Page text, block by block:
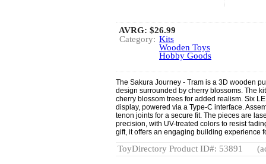
AVRG: $26.99
Category: Kits
Wooden Toys
Hobby Goods
The Sakura Journey - Tram is a 3D wooden
design surrounded by cherry blossoms. The
cherry blossom trees for added realism. Six
display, powered via a Type-C interface.
tenon joints for a secure fit. The pieces are
precision, with UV-treated colors to resist
gift, it offers an engaging building experience
ToyDirectory Product ID#: 53891